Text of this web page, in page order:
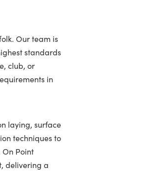
Our team is
standards
club, or
in
laying, surface
techniques to
Point
delivering a